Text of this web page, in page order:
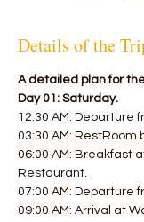
Details of the
A detailed plan for
Day 01: Saturday.
12:30 AM: Departure
03:30 AM: RestRoom
06:00 AM: Breakfast
Restaurant.
07:00 AM: Departure
09:00 AM: Arrival at